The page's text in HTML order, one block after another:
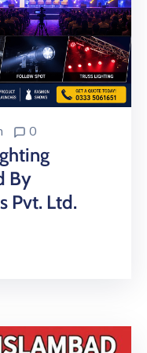
0
By
Pvt. Ltd.